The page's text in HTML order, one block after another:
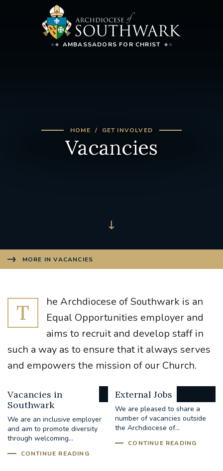
AMBASSADORS FOR CHRIST
HOME GET INVOLVED
Vacancies
MORE IN VACANCIES
T
he Archdiocese of Southwark is an
Equal Opportunities employer and
aims to recruit and develop staff in
such a way as to ensure that it always serves
and empowers the mission of our Church.
Vacancies in
Southwark
We are an inclusive employer
and aim to promote diversity
through welcoming...
CONTINUE READING
External Jobs
We are pleased to share a
number of vacancies outside
the Archdiocese of...
CONTINUE READING